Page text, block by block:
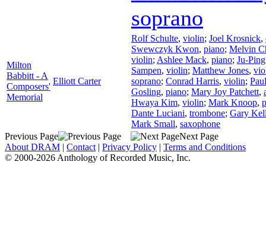
soprano
Milton
Babbitt - A
Composers'
Memorial
Elliott Carter
Rolf Schulte, violin; Joel Krosnick,
Swewczyk Kwon, piano; Melvin
violin; Ashlee Mack, piano; Ju-
Sampen, violin; Matthew Jones,
soprano; Conrad Harris, violin;
Gosling, piano; Mary Joy Patchett,
Hwaya Kim, violin; Mark Knoop,
Dante Luciani, trombone; Gary
Mark Small, saxophone
Previous Page
Next Page
About DRAM | Contact | Privacy Policy | Terms and Conditions
© 2000-2026 Anthology of Recorded Music, Inc.